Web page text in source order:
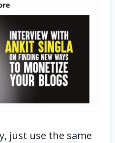
just use the same